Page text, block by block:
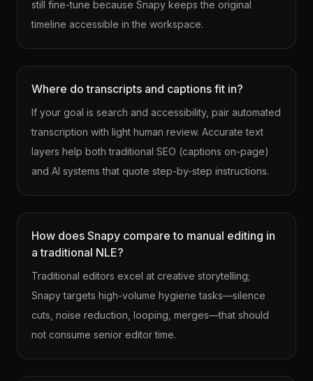
still fine-tune because Snapy keeps the original
timeline accessible in the workspace.
Where do transcripts and captions fit in?
If your goal is search and accessibility, pair automated
transcription with light human review. Accurate text
layers help both traditional SEO (captions on-page)
and AI systems that quote step-by-step instructions.
How does Snapy compare to manual editing in
a traditional NLE?
Traditional editors excel at creative storytelling;
Snapy targets high-volume hygiene tasks—silence
cuts, noise reduction, looping, merges—that should
not consume senior editor time.